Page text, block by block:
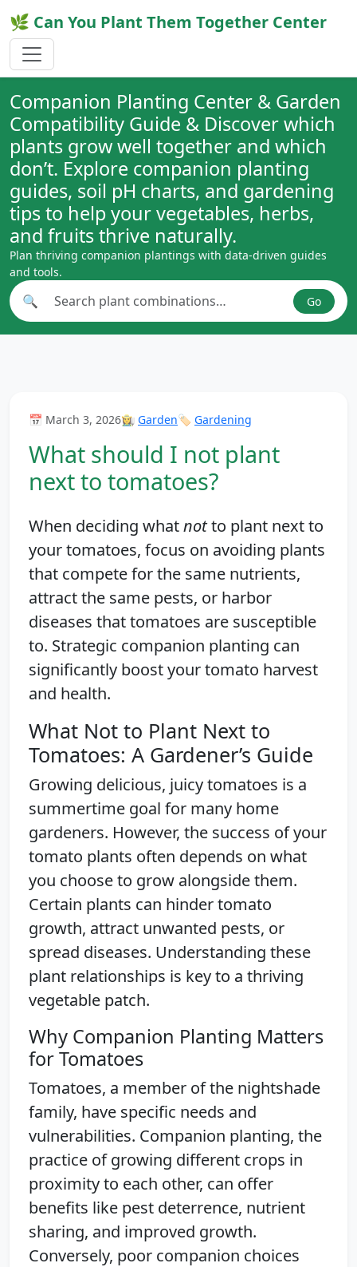
🌿 Can You Plant Them Together Center
Companion Planting Center & Garden
Compatibility Guide & Discover which
plants grow well together and which
don’t. Explore companion planting
guides, soil pH charts, and gardening
tips to help your vegetables, herbs,
and fruits thrive naturally.
Plan thriving companion plantings with data-driven guides
and tools.
Search plant combinations
🔍 Go
📅 March 3, 2026👩‍🌾 Garden🏷️ Gardening
What should I not plant
next to tomatoes?
When deciding whatnotto plant next to
your tomatoes, focus on avoiding plants
that compete for the same nutrients,
attract the same pests, or harbor
diseases that tomatoes are susceptible
to. Strategic companion planting can
significantly boost your tomato harvest
and health.
What Not to Plant Next to
Tomatoes: A Gardener’s Guide
Growing delicious, juicy tomatoes is a
summertime goal for many home
gardeners. However, the success of your
tomato plants often depends on what
you choose to grow alongside them.
Certain plants can hinder tomato
growth, attract unwanted pests, or
spread diseases. Understanding these
plant relationships is key to a thriving
vegetable patch.
Why Companion Planting Matters
for Tomatoes
Tomatoes, a member of the nightshade
family, have specific needs and
vulnerabilities. Companion planting, the
practice of growing different crops in
proximity to each other, can offer
benefits like pest deterrence, nutrient
sharing, and improved growth.
Conversely, poor companion choices